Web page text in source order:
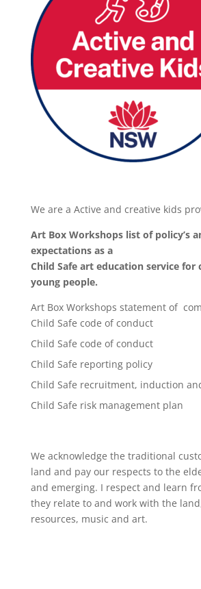
We are a Active and creative kids
Art Box Workshops list of policy’s
expectations as a
Child Safe art education service for
young people.
Art Box Workshops statement of
Child Safe code of conduct
Child Safe code of conduct
Child Safe reporting policy
Child Safe recruitment, induction
Child Safe risk management plan
We acknowledge the traditional
land and pay our respects to the
and emerging. I respect and learn
they relate to and work with the
resources, music and art.